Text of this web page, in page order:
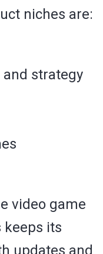
niches are:
strategy
video game
keeps its
updates and